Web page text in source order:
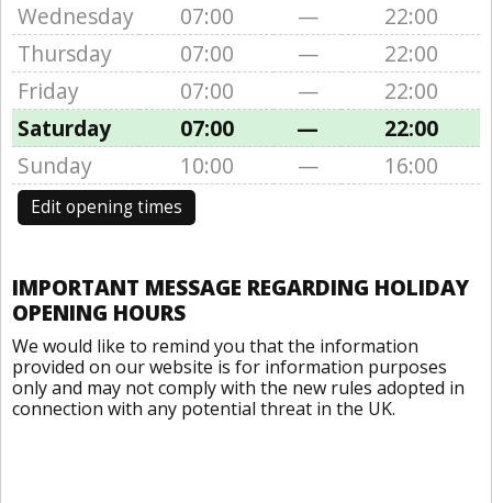
Wednesday
07:00 —
22:00
Thursday
07:00 —
22:00
Friday
07:00 —
22:00
Saturday
07:00 —
22:00
Sunday
10:00 — 16:00
Edit opening times
IMPORTANT MESSAGE REGARDING HOLIDAY
OPENING HOURS
We would like to remind you that the information
provided on our website is for information purposes
only and may not comply with the new rules adopted in
connection with any potential threat in the UK.